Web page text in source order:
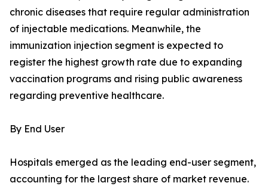
chronic diseases that require regular administration
of injectable medications. Meanwhile, the
immunization injection segment is expected to
register the highest growth rate due to expanding
vaccination programs and rising public awareness
regarding preventive healthcare.
By End User
Hospitals emerged as the leading end-user segment,
accounting for the largest share of market revenue.